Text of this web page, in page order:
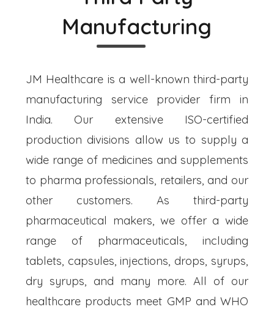
Manufacturing
JM Healthcare is a well-known third-party
manufacturing service provider firm in
India. Our extensive ISO-certified
production divisions allow us to supply a
wide range of medicines and supplements
to pharma professionals, retailers, and our
other customers. As third-party
pharmaceutical makers, we offer a wide
range of pharmaceuticals, including
tablets, capsules, injections, drops, syrups,
dry syrups, and many more. All of our
healthcare products meet GMP and WHO